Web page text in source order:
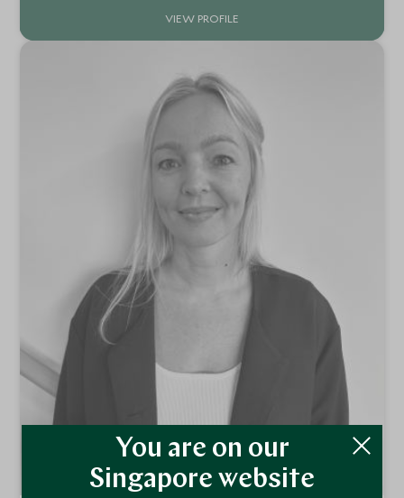
VIEW PROFILE
You are on our
Singapore website